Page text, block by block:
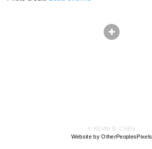
© KEVIN B. CHEN
Website by OtherPeoplesPixels